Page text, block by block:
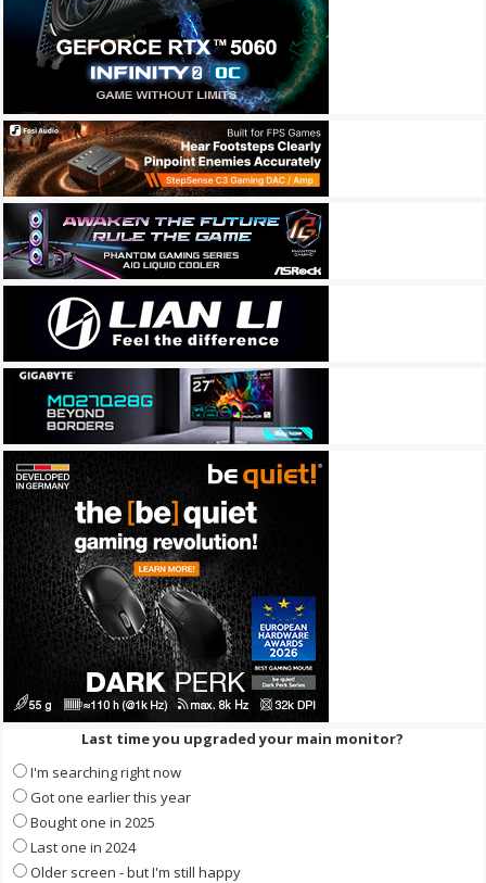
Last time you upgraded your main monitor?
I'm searching right now
Got one earlier this year
Bought one in 2025
Last one in 2024
Older screen - but I'm still happy